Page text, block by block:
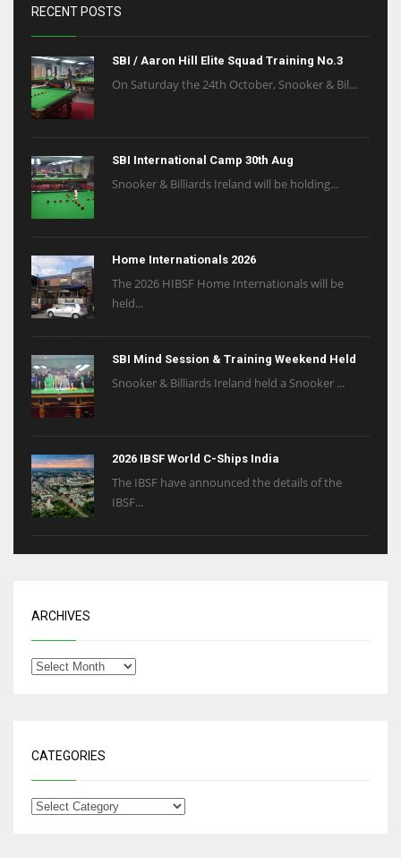
RECENT POSTS
SBI / Aaron Hill Elite Squad Training No.3
On Saturday the 24th October, Snooker & Bil...
SBI International Camp 30th Aug
Snooker & Billiards Ireland will be holding...
Home Internationals 2026
The 2026 HIBSF Home Internationals will be
held...
SBI Mind Session & Training Weekend Held
Snooker & Billiards Ireland held a Snooker ...
2026 IBSF World C-Ships India
The IBSF have announced the details of the
IBSF...
ARCHIVES
CATEGORIES